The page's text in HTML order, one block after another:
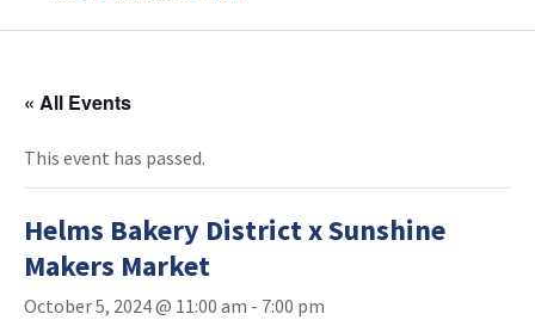
« All Events
This event has passed.
Helms Bakery District x Sunshine
Makers Market
October 5, 2024 @ 11:00 am - 7:00 pm